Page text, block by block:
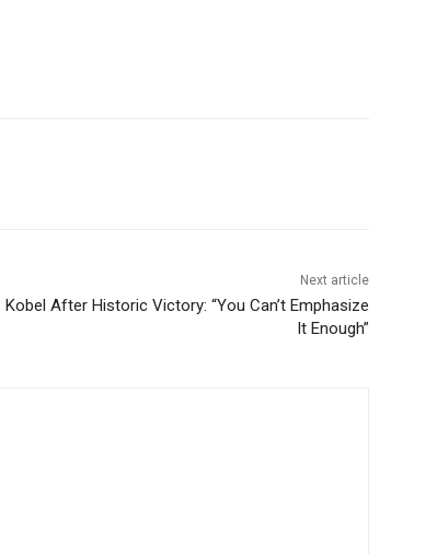
Next article
Kobel After Historic Victory: “You Can’t Emphasize
It Enough”